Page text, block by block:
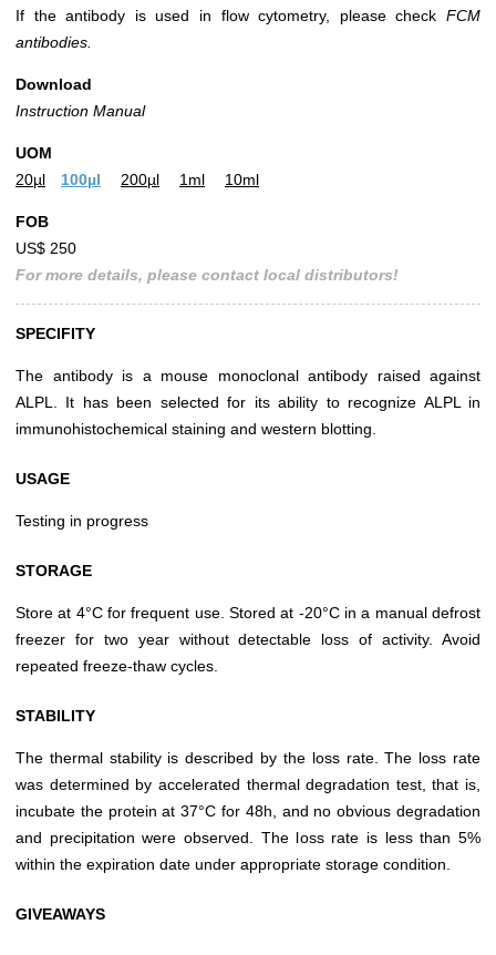
If the antibody is used in flow cytometry, please check FCM
antibodies.
Download
Instruction Manual
UOM
20µl
100µl 200µl 1ml 10ml
FOB
US$ 250
For more details, please contact local distributors!
SPECIFITY
The antibody is a mouse monoclonal antibody raised against
ALPL. It has been selected for its ability to recognize ALPL in
immunohistochemical staining and western blotting.
USAGE
Testing in progress
STORAGE
Store at 4°C for frequent use. Stored at -20°C in a manual defrost
freezer for two year without detectable loss of activity. Avoid
repeated freeze-thaw cycles.
STABILITY
The thermal stability is described by the loss rate. The loss rate
was determined by accelerated thermal degradation test, that is,
incubate the protein at 37°C for 48h, and no obvious degradation
and precipitation were observed. The loss rate is less than 5%
within the expiration date under appropriate storage condition.
GIVEAWAYS